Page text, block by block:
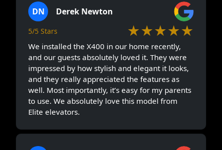
DN Derek Newton
5/5 Stars ★★★★★
We installed the X400 in our home recently,
and our guests absolutely loved it. They were
impressed by how stylish and elegant it looks,
and they really appreciated the features as
well. Most importantly, it’s easy for my parents
to use. We absolutely love this model from
Elite elevators.